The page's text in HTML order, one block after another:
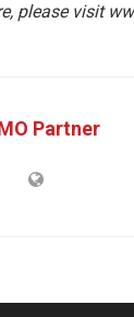
please visit
Partner